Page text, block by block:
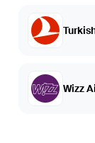
Wizz